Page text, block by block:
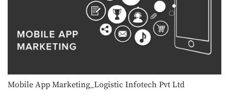
Mobile App Marketing_Logistic Infotech Pvt Ltd